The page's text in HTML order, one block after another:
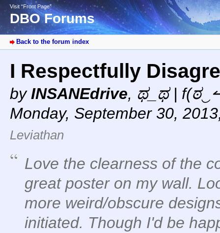
Visit “Front Page”
DBO Forums
Back to the forum index
I Respectfully
byINSANEdrive, ಥ_ಥ |
Monday, September 30,
Leviathan
Love the clearness of the
great poster on my wall.
more weird/obscure
initiated. Though I'd be